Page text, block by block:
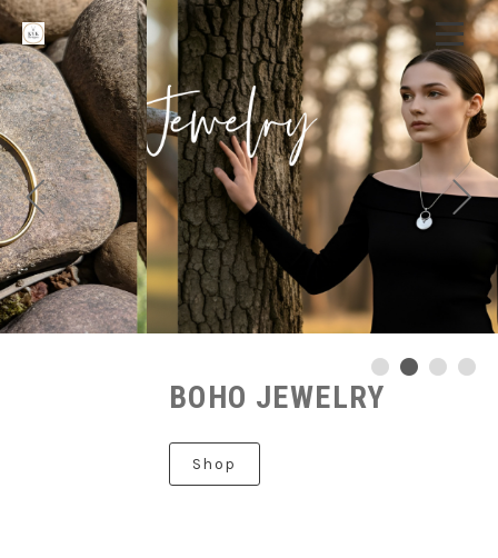
BOHO JEWELRY